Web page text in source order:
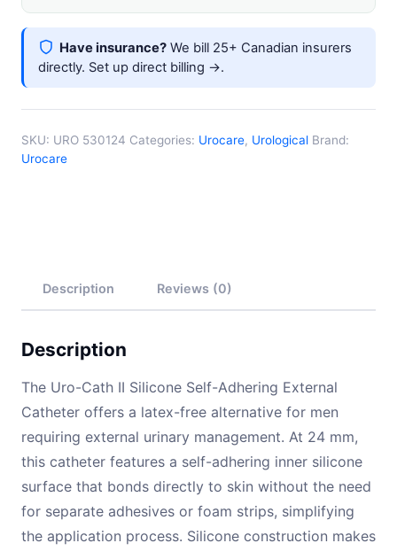
quantity
Have insurance? We bill 25+ Canadian insurers
directly. Set up direct billing →.
SKU: URO 530124 Categories: Urocare, Urological Brand:
Urocare
Description Reviews (0)
Description
The Uro-Cath II Silicone Self-Adhering External
Catheter offers a latex-free alternative for men
requiring external urinary management. At 24 mm,
this catheter features a self-adhering inner silicone
surface that bonds directly to skin without the need
for separate adhesives or foam strips, simplifying
the application process. Silicone construction makes